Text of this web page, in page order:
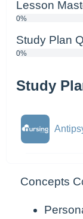
Lesson
0%
Study Plan
0%
Study
Concepts